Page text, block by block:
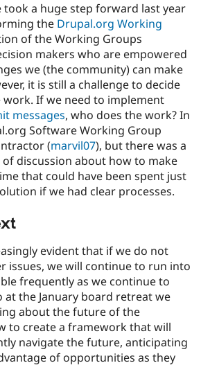
took a huge step forward last year
the Drupal.org Working
of the Working Groups
makers who are empowered
we (the community) can make
it is still a challenge to decide
work. If we need to implement
messages, who does the work? In
Software Working Group
(marvil07), but there was a
discussion about how to make
that could have been spent just
if we had clear processes.
evident that if we do not
issues, we will continue to run into
frequently as we continue to
at the January board retreat we
about the future of the
to create a framework that will
navigate the future, anticipating
of opportunities as they